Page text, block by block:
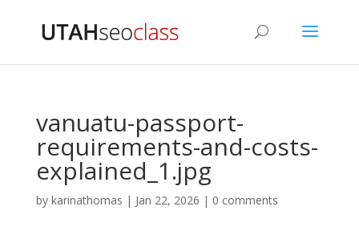
vanuatu-passport-
requirements-and-costs-
explained_1.jpg
by karinathomas | Jan 22, 2026 | 0 comments